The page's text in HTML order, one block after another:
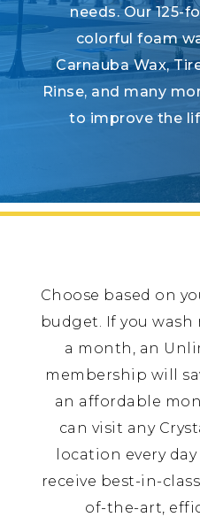
needs. Our 125-
colorful foam
Carnauba Wax,
Rinse, and many
to improve the
Choose based on
budget. If you
a month, an
membership will
an affordable
can visit any
location every
receive best-in-
of-the-art,